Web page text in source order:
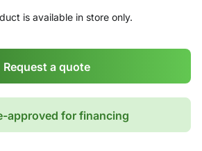
is available in store only.
Request a quote
approved for financing